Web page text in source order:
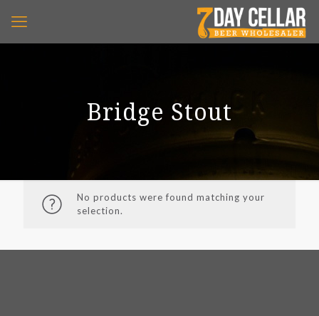
Bridge Stout
No products were found matching your
selection.